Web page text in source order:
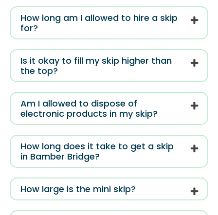
How long am I allowed to hire a skip
for?
Is it okay to fill my skip higher than
the top?
Am I allowed to dispose of
electronic products in my skip?
How long does it take to get a skip
in Bamber Bridge?
How large is the mini skip?